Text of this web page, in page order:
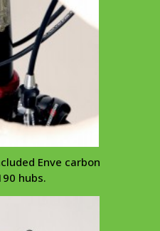
Enve carbon
hubs.